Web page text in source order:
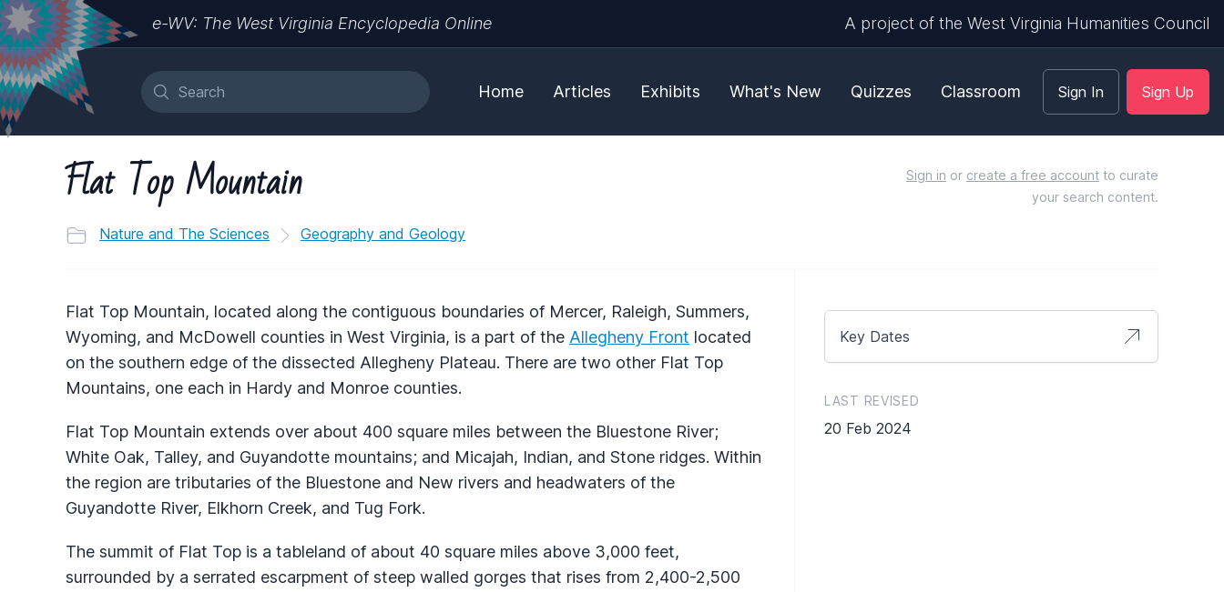
e-WV: The West Virginia Encyclopedia Online A project of the West Virginia Humanities Council
Home Articles Exhibits What's New Quizzes Classroom Sign In Sign Up
Flat Top Mountain
Nature and The Sciences Geography and Geology
Sign in or create a free account to curate
your search content.
Flat Top Mountain, located along the contiguous boundaries of Mercer, Raleigh, Summers,
Wyoming, and McDowell counties in West Virginia, is a part of the Allegheny Front located
on the southern edge of the dissected Allegheny Plateau. There are two other Flat Top
Mountains, one each in Hardy and Monroe counties.
Flat Top Mountain extends over about 400 square miles between the Bluestone River;
White Oak, Talley, and Guyandotte mountains; and Micajah, Indian, and Stone ridges. Within
the region are tributaries of the Bluestone and New rivers and headwaters of the
Guyandotte River, Elkhorn Creek, and Tug Fork.
The summit of Flat Top is a tableland of about 40 square miles above 3,000 feet,
surrounded by a serrated escarpment of steep walled gorges that rises from 2,400-2,500
Key Dates
LAST REVISED
20 Feb 2024